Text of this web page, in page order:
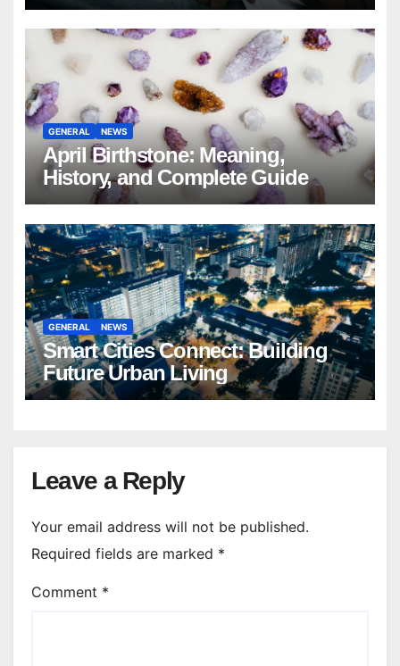
GENERAL NEWS
April Birthstone: Meaning,
History, and Complete Guide
GENERAL NEWS
Smart Cities Connect: Building
Future Urban Living
Leave a Reply
Your email address will not be published.
Required fields are marked *
Comment *